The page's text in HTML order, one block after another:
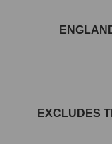
EXCLUDES